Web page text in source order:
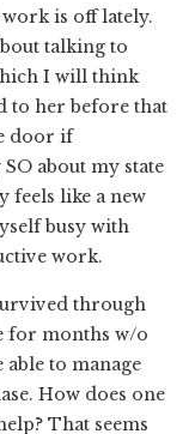
is off lately.
talking to
I will think
to her before that
door if
about my state
feels like a new
busy with
work.
through
for months w/o
to manage
How does one
That seems